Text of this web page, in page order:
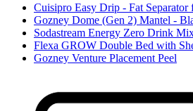
Cuisipro Easy Drip - Fat Separator
Gozney Dome (Gen 2) Mantel -
Sodastream Energy Zero Drink
Flexa GROW Double Bed with
Gozney Venture Placement Peel